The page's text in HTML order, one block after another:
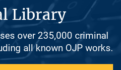
Library
over 235,000 criminal
all known OJP works.